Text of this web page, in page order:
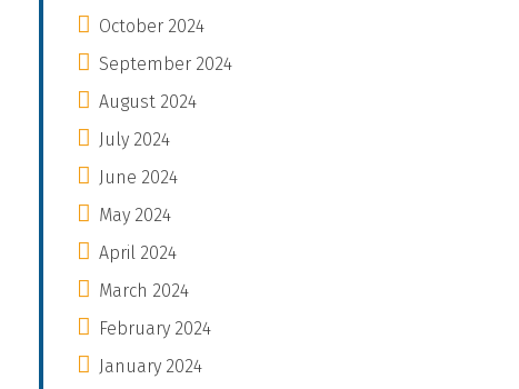
October 2024
September 2024
August 2024
July 2024
June 2024
May 2024
April 2024
March 2024
February 2024
January 2024